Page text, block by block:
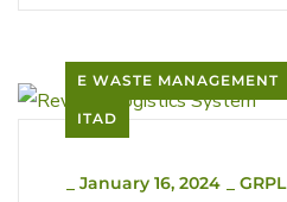
E WASTE MANAGEMENT
ITAD
January 16, 2024 GRPL